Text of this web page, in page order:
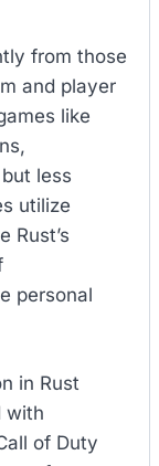
from those
and player
like
less
utilize
Rust’s
personal
in Rust
with
of Duty